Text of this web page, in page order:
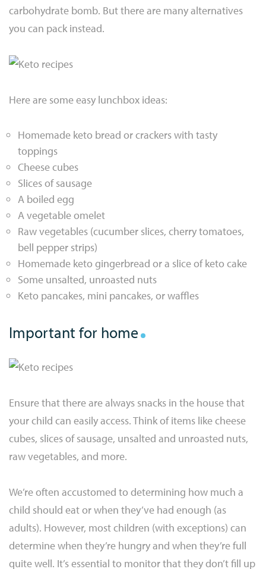
carbohydrate bomb. But there are many alternatives
you can pack instead.
Here are some easy lunchbox ideas:
Homemade keto bread or crackers with tasty
toppings
Cheese cubes
Slices of sausage
A boiled egg
A vegetable omelet
Raw vegetables (cucumber slices, cherry tomatoes,
bell pepper strips)
Homemade keto gingerbread or a slice of keto cake
Some unsalted, unroasted nuts
Keto pancakes, mini pancakes, or waffles
Important for home
Ensure that there are always snacks in the house that
your child can easily access. Think of items like cheese
cubes, slices of sausage, unsalted and unroasted nuts,
raw vegetables, and more.
We’re often accustomed to determining how much a
child should eat or when they’ve had enough (as
adults). However, most children (with exceptions) can
determine when they’re hungry and when they’re full
quite well. It’s essential to monitor that they don’t fill up